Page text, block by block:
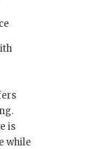
is
while